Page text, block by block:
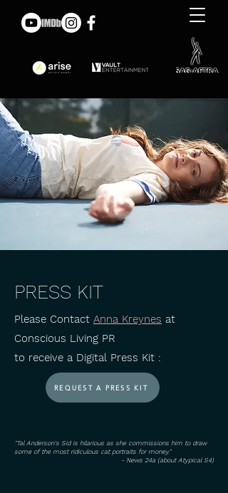
PRESS KIT
Please Contact Anna Kreynes at
Conscious Living PR
to receive a Digital Press Kit :
REQUEST A PRESS KIT
"Tal Anderson's Sid is hilarious as she commissions him to draw
some of the most ridiculous cat portraits for money."
- News 24a (about Atypical S4)